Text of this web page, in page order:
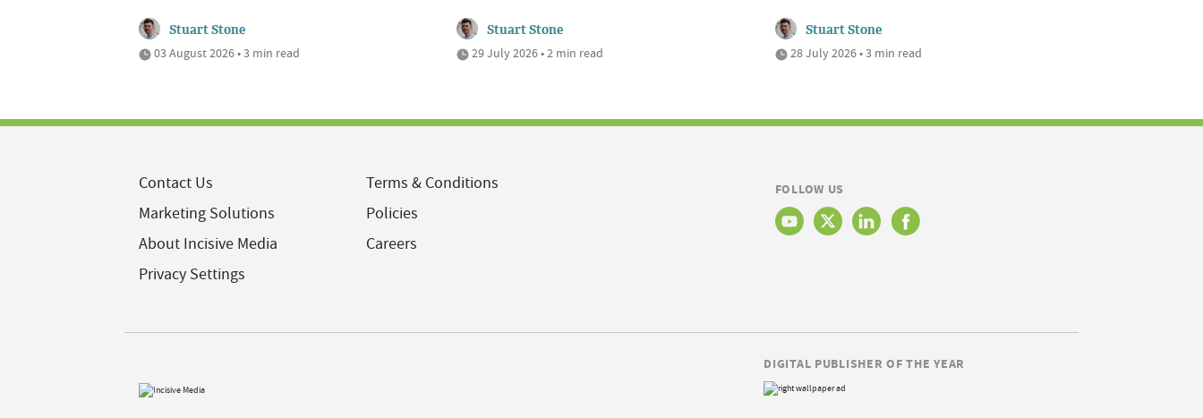
Stuart Stone
03 August 2026 • 3 min read
Stuart Stone
29 July 2026 • 2 min read
Stuart Stone
28 July 2026 • 3 min read
Contact Us
Marketing Solutions
About Incisive Media
Privacy Settings
Terms & Conditions
Policies
Careers
FOLLOW US
DIGITAL PUBLISHER OF THE YEAR